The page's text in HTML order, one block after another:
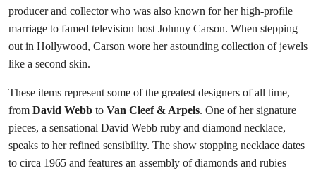
producer and collector who was also known for her high-profile
marriage to famed television host Johnny Carson. When stepping
out in Hollywood, Carson wore her astounding collection of jewels
like a second skin.
These items represent some of the greatest designers of all time,
from David Webb to Van Cleef & Arpels. One of her signature
pieces, a sensational David Webb ruby and diamond necklace,
speaks to her refined sensibility. The show stopping necklace dates
to circa 1965 and features an assembly of diamonds and rubies